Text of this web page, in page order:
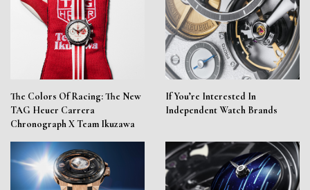
The Colors Of Racing: The New
TAG Heuer Carrera
Chronograph X Team Ikuzawa
If You’re Interested In
Independent Watch Brands